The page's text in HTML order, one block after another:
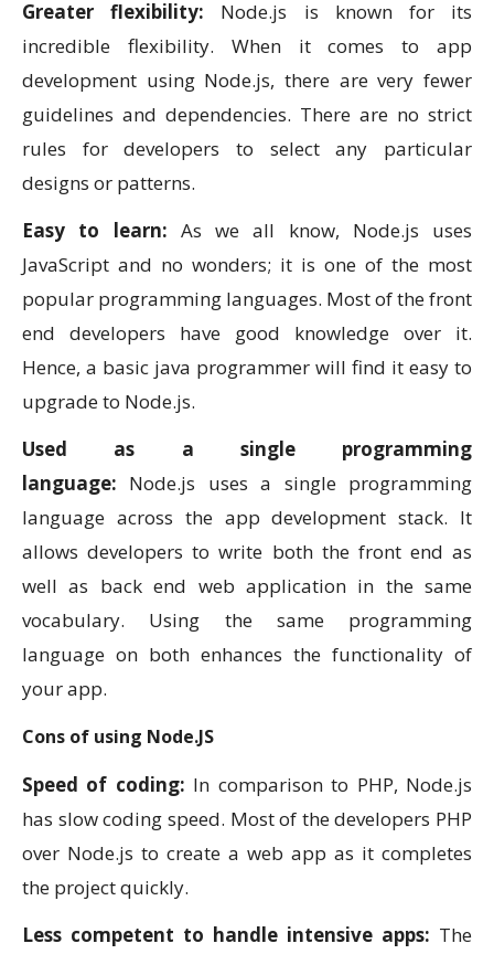
Greater flexibility: Node.js is known for its
incredible flexibility. When it comes to app
development using Node.js, there are very fewer
guidelines and dependencies. There are no strict
rules for developers to select any particular
designs or patterns.
Easy to learn: As we all know, Node.js uses
JavaScript and no wonders; it is one of the most
popular programming languages. Most of the front
end developers have good knowledge over it.
Hence, a basic java programmer will find it easy to
upgrade to Node.js.
Used as a single programming
language: Node.js uses a single programming
language across the app development stack. It
allows developers to write both the front end as
well as back end web application in the same
vocabulary. Using the same programming
language on both enhances the functionality of
your app.
Cons of using Node.JS
Speed of coding: In comparison to PHP, Node.js
has slow coding speed. Most of the developers PHP
over Node.js to create a web app as it completes
the project quickly.
Less competent to handle intensive apps: The